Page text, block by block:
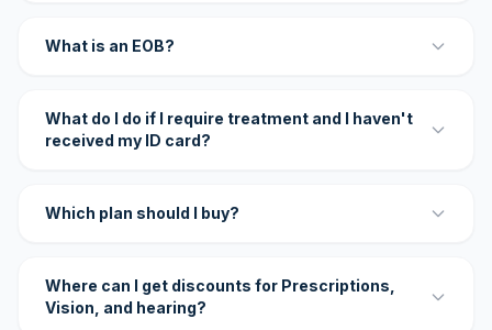
What is an EOB?
What do I do if I require treatment and I haven't
received my ID card?
Which plan should I buy?
Where can I get discounts for Prescriptions,
Vision, and hearing?